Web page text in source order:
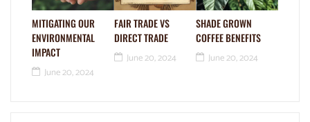
MITIGATING OUR
ENVIRONMENTAL
IMPACT
June 20, 2024
FAIR TRADE VS
DIRECT TRADE
June 20, 2024
SHADE GROWN
COFFEE BENEFITS
June 20, 2024